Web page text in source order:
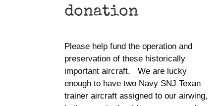
donation
Please help fund the operation and
preservation of these historically
important aircraft. We are lucky
enough to have two Navy SNJ Texan
trainer aircraft assigned to our airwing,